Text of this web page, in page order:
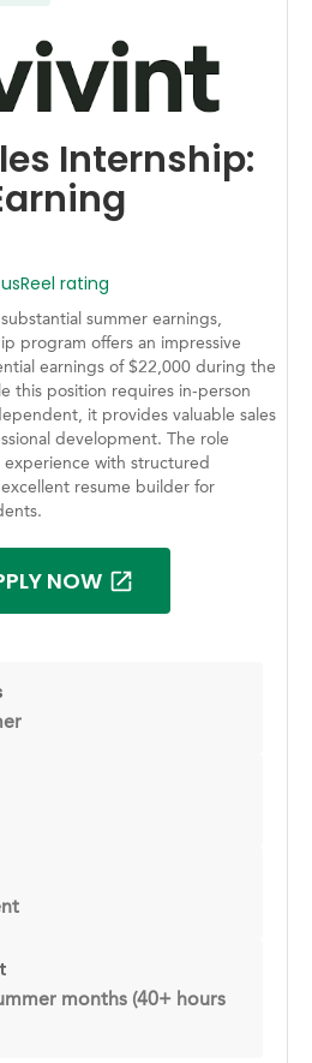
Internship:
rating
summer earnings,
program offers an impressive
earnings of $22,000 during the
this position requires in-person
it provides valuable sales
development. The role
experience with structured
resume builder for
NOW
months (40+ hours